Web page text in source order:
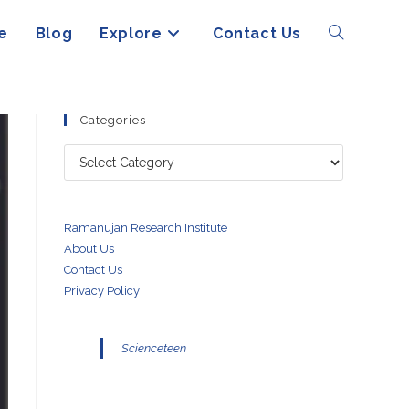
Blog Explore Contact Us Toggle
search
Categories
Categories
Ramanujan Research Institute
About Us
Contact Us
Privacy Policy
Scienceteen